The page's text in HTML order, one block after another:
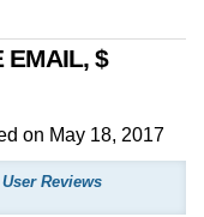
EMAIL, $
on May 18, 2017
Reviews